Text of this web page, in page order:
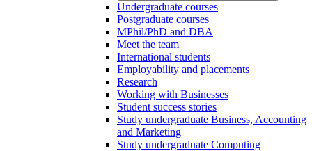
Undergraduate courses
Postgraduate courses
MPhil/PhD and DBA
Meet the team
International students
Employability and placements
Research
Working with Businesses
Student success stories
Study undergraduate Business, Accounting
and Marketing
Study undergraduate Computing